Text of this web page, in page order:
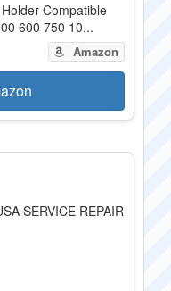
Compatible
600 750 10...
Amazon